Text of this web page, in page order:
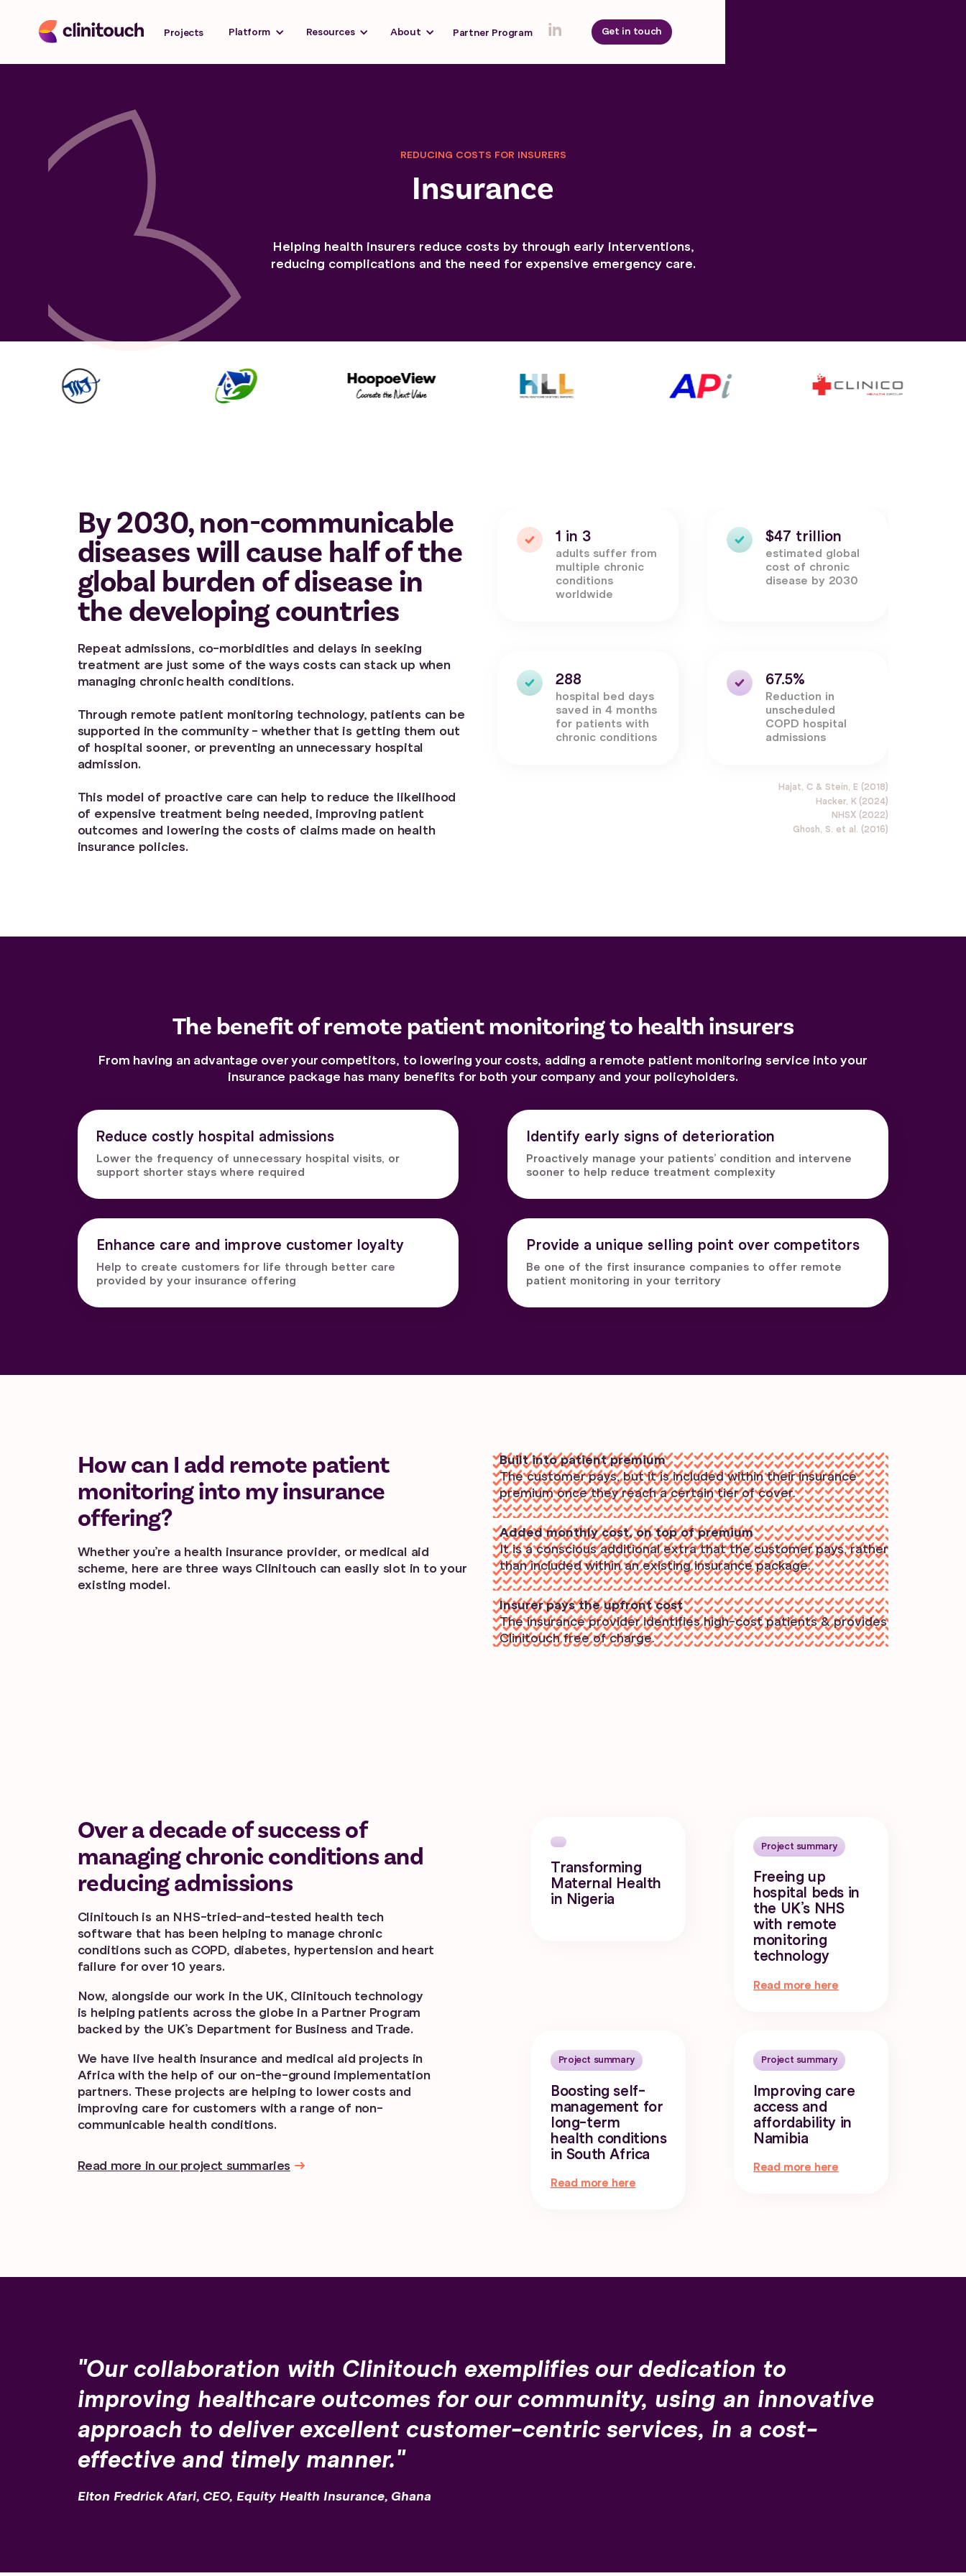
Projects Platform Resources About Partner Program Get in touch
REDUCING COSTS FOR INSURERS
Insurance
Helping health insurers reduce costs by through early interventions,
reducing complications and the need for expensive emergency care.
1 in 3
adults suffer from
multiple chronic
conditions
worldwide
$47 trillion
estimated global
cost of chronic
disease by 2030
288
hospital bed days
saved in 4 months
for patients with
chronic conditions
67.5%
Reduction in
unscheduled
COPD hospital
admissions
Hajat, C & Stein, E (2018)
Hacker, K (2024)
NHSX (2022)
Ghosh, S. et al. (2016)
By 2030, non-communicable
diseases will cause half of the
global burden of disease in
the developing countries
Repeat admissions, co-morbidities and delays in seeking
treatment are just some of the ways costs can stack up when
managing chronic health conditions.
Through remote patient monitoring technology, patients can be
supported in the community - whether that is getting them out
of hospital sooner, or preventing an unnecessary hospital
admission.
This model of proactive care can help to reduce the likelihood
of expensive treatment being needed, improving patient
outcomes and lowering the costs of claims made on health
insurance policies.
The benefit of remote patient monitoring to health insurers
From having an advantage over your competitors, to lowering your costs, adding a remote patient monitoring service into your
insurance package has many benefits for both your company and your policyholders.
Reduce costly hospital admissions
Lower the frequency of unnecessary hospital visits, or
support shorter stays where required
Identify early signs of deterioration
Proactively manage your patients’ condition and intervene
sooner to help reduce treatment complexity
Enhance care and improve customer loyalty
Help to create customers for life through better care
provided by your insurance offering
Provide a unique selling point over competitors
Be one of the first insurance companies to offer remote
patient monitoring in your territory
Built into patient premium
The customer pays, but it is included within their insurance
premium once they reach a certain tier of cover.
Added monthly cost, on top of premium
It is a conscious additional extra that the customer pays, rather
than included within an existing insurance package.
Insurer pays the upfront cost
The insurance provider identifies high-cost patients & provides
Clinitouch free of charge.
How can I add remote patient
monitoring into my insurance
offering?
Whether you’re a health insurance provider, or medical aid
scheme, here are three ways Clinitouch can easily slot in to your
existing model.
Over a decade of success of
managing chronic conditions and
reducing admissions
Clinitouch is an NHS-tried-and-tested health tech
software that has been helping to manage chronic
conditions such as COPD, diabetes, hypertension and heart
failure for over 10 years.
Now, alongside our work in the UK, Clinitouch technology
is helping patients across the globe in a Partner Program
backed by the UK’s Department for Business and Trade.
We have live health insurance and medical aid projects in
Africa with the help of our on-the-ground implementation
partners. These projects are helping to lower costs and
improving care for customers with a range of non-
communicable health conditions.
Read more in our project summaries
Transforming
Maternal Health
in Nigeria
Project summary
Freeing up
hospital beds in
the UK’s NHS
with remote
monitoring
technology
Read more here
Project summary
Boosting self-
management for
long-term
health conditions
in South Africa
Read more here
Project summary
Improving care
access and
affordability in
Namibia
Read more here
"Our collaboration with Clinitouch exemplifies our dedication to
improving healthcare outcomes for our community, using an innovative
approach to deliver excellent customer-centric services, in a cost-
effective and timely manner."
Elton Fredrick Afari, CEO, Equity Health Insurance, Ghana